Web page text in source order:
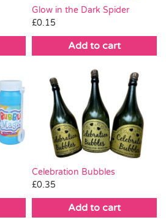
Glow in the Dark Spider
£0.15
Add to cart
Celebration Bubbles
£0.35
Add to cart